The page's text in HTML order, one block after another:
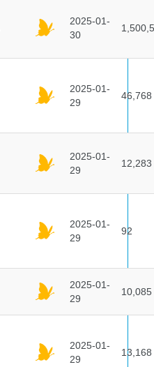
2025-01-
30
2025-01-
29
46,768
2025-01-
29
12,283
2025-01-
29
92
2025-01-
29
10,085
2025-01-
29
13,168